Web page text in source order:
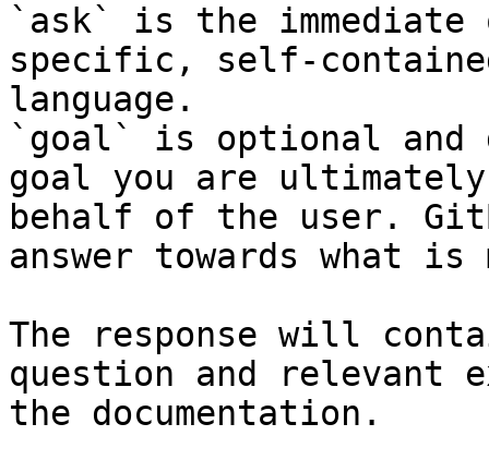
`ask` is the
specific, self-
language.
`goal` is optional and
goal you are
behalf of the user.
answer towards what
The response will
question and relevant
the documentation.